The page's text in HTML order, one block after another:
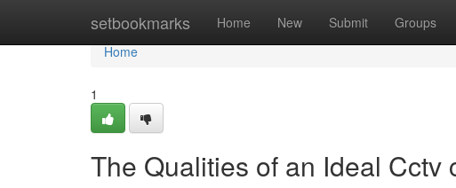
setbookmarks Home New Submit Groups
Home
Home
1
The Qualities of an Ideal Cctv